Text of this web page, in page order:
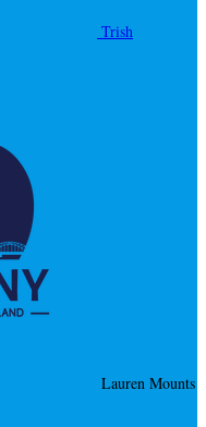
Trish
Lauren Mounts